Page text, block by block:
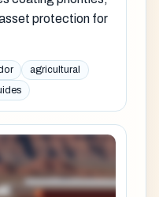
protection for
agricultural